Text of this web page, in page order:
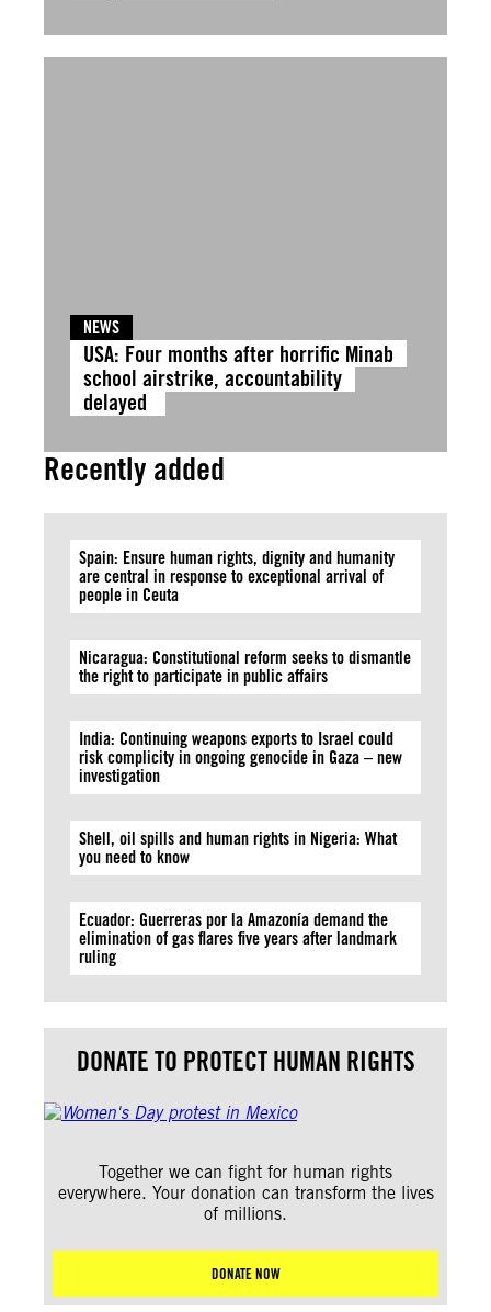
NEWS
USA: Four months after horrific Minab
school airstrike, accountability
delayed
Recently added
Spain: Ensure human rights, dignity and humanity
are central in response to exceptional arrival of
people in Ceuta
Nicaragua: Constitutional reform seeks to dismantle
the right to participate in public affairs
India: Continuing weapons exports to Israel could
risk complicity in ongoing genocide in Gaza – new
investigation
Shell, oil spills and human rights in Nigeria: What
you need to know
Ecuador: Guerreras por la Amazonía demand the
elimination of gas flares five years after landmark
ruling
DONATE TO PROTECT HUMAN RIGHTS
Together we can fight for human rights
everywhere. Your donation can transform the lives
of millions.
DONATE NOW